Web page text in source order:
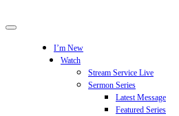
I’m New
Watch
Stream Service Live
Sermon Series
Latest Message
Featured Series